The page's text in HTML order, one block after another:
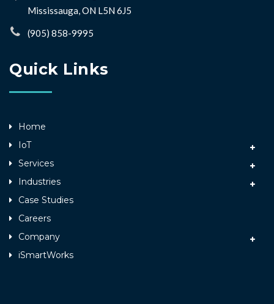
Mississauga, ON L5N 6J5
(905) 858-9995
Quick Links
Home
IoT
Services
Industries
Case Studies
Careers
Company
iSmartWorks